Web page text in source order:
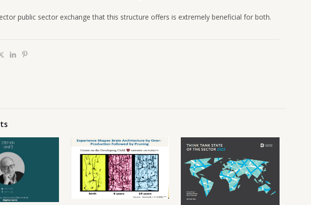
public sector exchange that this structure offers is extremely beneficial for both.